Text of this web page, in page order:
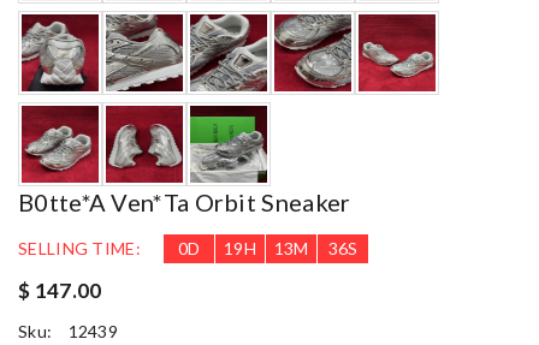
B0tte*a Ven*ta Orbit Sneaker
SELLING TIME: 0D 19H 13M 33S
$ 147.00
Sku:
12439